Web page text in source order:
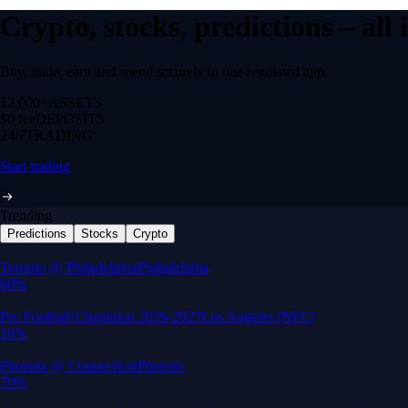
Crypto, stocks, predictions –
Buy, trade, earn and spend securely in one regulated app.
12,000+ ASSETS
$0 feeDEPOSITS
24/7 TRADING
Start trading
Trending
Predictions Stocks Crypto
Built for wealth, made for America
App Store Rating